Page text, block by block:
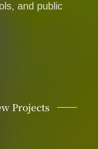
and public
Projects